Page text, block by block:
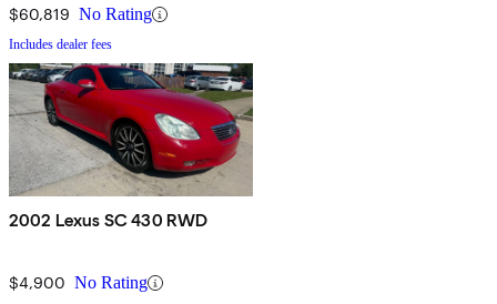
$60,819 No Rating
Includes dealer fees
2002 Lexus SC 430 RWD
$4,900 No Rating